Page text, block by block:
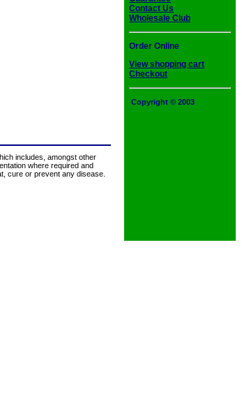
includes, amongst other
where required and
cure or prevent any disease.
Contact Us
Wholesale Club
Order Online
View shopping cart
Checkout
Copyright © 2003